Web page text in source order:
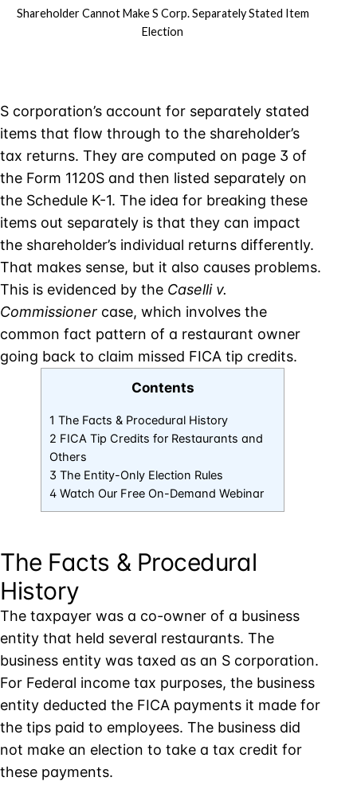
Shareholder Cannot Make S Corp. Separately Stated Item
Election
S corporation’s account for separately stated
items that flow through to the shareholder’s
tax returns. They are computed on page 3 of
the Form 1120S and then listed separately on
the Schedule K-1. The idea for breaking these
items out separately is that they can impact
the shareholder’s individual returns differently.
That makes sense, but it also causes problems.
This is evidenced by the Caselli v.
Commissioner case, which involves the
common fact pattern of a restaurant owner
going back to claim missed FICA tip credits.
Contents
1 The Facts & Procedural History
2 FICA Tip Credits for Restaurants and
Others
3 The Entity-Only Election Rules
4 Watch Our Free On-Demand Webinar
The Facts & Procedural
History
The taxpayer was a co-owner of a business
entity that held several restaurants. The
business entity was taxed as an S corporation.
For Federal income tax purposes, the business
entity deducted the FICA payments it made for
the tips paid to employees. The business did
not make an election to take a tax credit for
these payments.